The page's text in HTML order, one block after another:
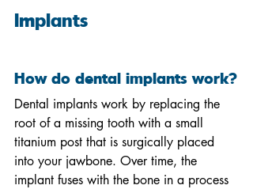
Implants
How do dental implants work?
Dental implants work by replacing the
root of a missing tooth with a small
titanium post that is surgically placed
into your jawbone. Over time, the
implant fuses with the bone in a process